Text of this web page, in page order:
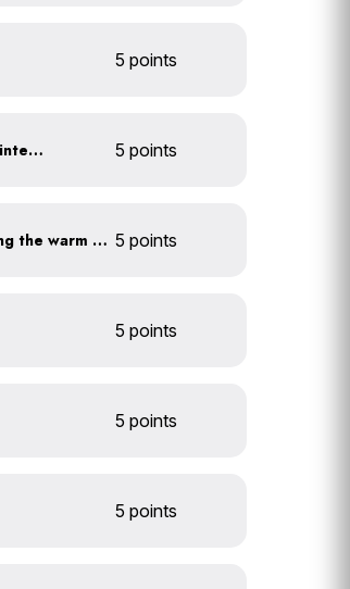
5 points
Get annual HVAC system check-ups and maintenance 5 points
Shade sun-exposed windows and walls during the warm season 5 points
5 points
5 points
5 points